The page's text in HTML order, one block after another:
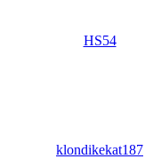
HS54
klondikekat187